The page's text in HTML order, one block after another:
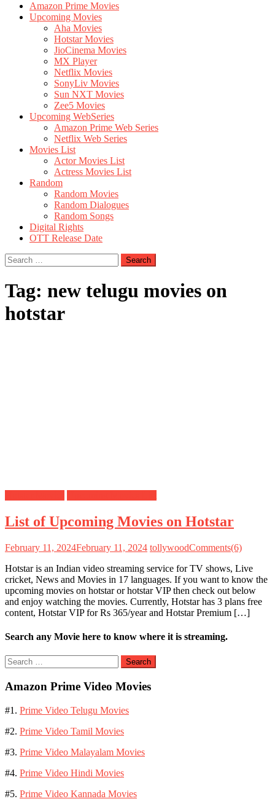
Amazon Prime Movies
Upcoming Movies
Aha Movies
Hotstar Movies
JioCinema Movies
MX Player
Netflix Movies
SonyLiv Movies
Sun NXT Movies
Zee5 Movies
Upcoming WebSeries
Amazon Prime Web Series
Netflix Web Series
Movies List
Actor Movies List
Actress Movies List
Random
Random Movies
Random Dialogues
Random Songs
Digital Rights
OTT Release Date
Search
for:
Tag: new telugu movies on
hotstar
List of Upcoming Movies on Hotstar
February 11, 2024February 11, 2024 tollywoodComments(6)
Hotstar is an Indian video streaming service for TV shows, Live
cricket, News and Movies in 17 languages. If you want to know the
upcoming movies on hotstar or hotstar VIP then check out below
and enjoy watching the movies. Currently, Hotstar has 3 plans free
content, Hotstar VIP for Rs 365/year and Hotstar Premium […]
Search any Movie here to know where it is streaming.
Search
for:
Amazon Prime Video Movies
#1. Prime Video Telugu Movies
#2. Prime Video Tamil Movies
#3. Prime Video Malayalam Movies
#4. Prime Video Hindi Movies
#5. Prime Video Kannada Movies